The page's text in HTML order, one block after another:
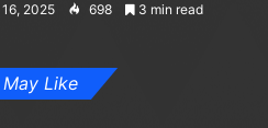
2025 698 3 min read
May Like